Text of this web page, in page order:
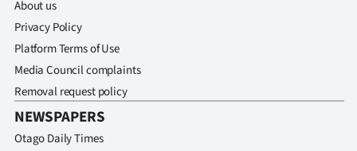
About us
Privacy Policy
Platform Terms of Use
Media Council complaints
Removal request policy
NEWSPAPERS
Otago Daily Times